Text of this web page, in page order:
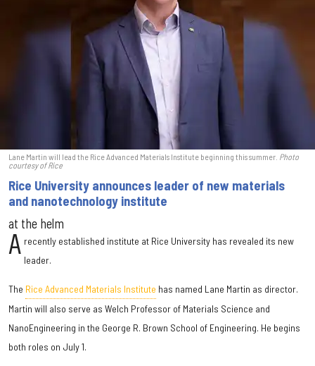
Lane Martin will lead the Rice Advanced Materials Institute beginning this summer. Photo
courtesy of Rice
Rice University announces leader of new materials
and nanotechnology institute
at the helm
A recently established institute at Rice University has revealed its new
leader.
The Rice Advanced Materials Institute has named Lane Martin as director.
Martin will also serve as Welch Professor of Materials Science and
NanoEngineering in the George R. Brown School of Engineering. He begins
both roles on July 1.